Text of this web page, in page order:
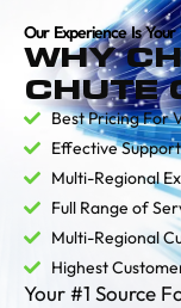
Our Experience Is Your
WHY
CHUTE
Best Pricing For
Effective
Multi-Regional
Full Range of
Multi-Regional
Highest
Your #1 Source